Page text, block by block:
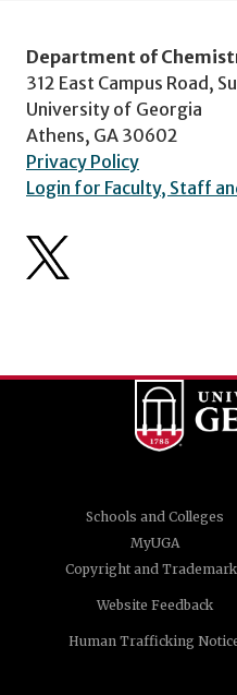
Department of
312 East Campus Road,
University of Georgia
Athens, GA 30602
Privacy Policy
Login for Faculty, Staff
Schools and Colleges
MyUGA
Copyright and
Website Feedback
Human Trafficking